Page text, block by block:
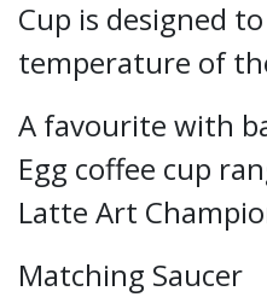
Cup is designed
temperature of
A favourite with
Egg coffee cup
Latte Art
Matching Saucer